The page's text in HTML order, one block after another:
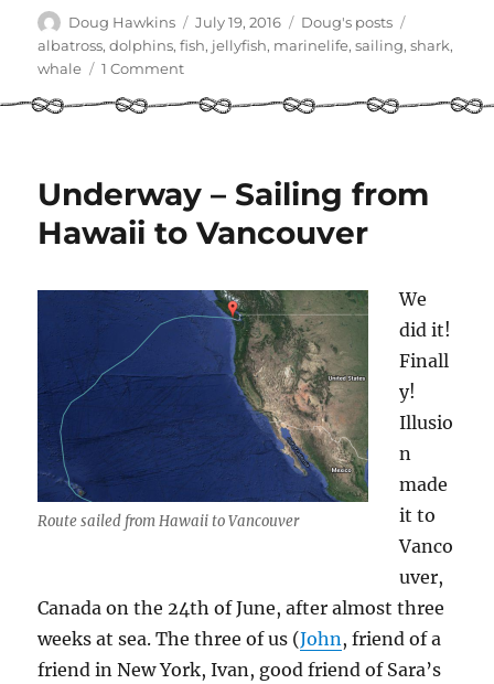
Author
Doug Hawkins
Posted
on
July 19, 2016 Categories
Doug's posts
albatross,dolphins,fish, jellyfish, marinelife,sailing,shark,
whale
1 Commenton
life
Hawaii
to
Underway – Sailing from
Hawaii to Vancouver
Route sailed from Hawaii to Vancouver
We
did it!
Finall
y!
Illusio
n
made
it to
Vanco
uver,
Canada on the 24th of June, after almost three
weeks at sea. The three of us (John, friend of a
friend in New York, Ivan, good friend of Sara’s